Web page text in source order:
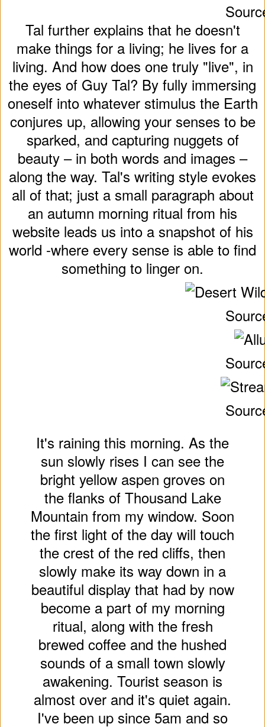
Tal further explains that he doesn't
make things for a living; he lives for a
living. And how does one truly "live", in
the eyes of Guy Tal? By fully immersing
oneself into whatever stimulus the Earth
conjures up, allowing your senses to be
sparked, and capturing nuggets of
beauty – in both words and images –
along the way. Tal's writing style evokes
all of that; just a small paragraph about
an autumn morning ritual from his
website leads us into a snapshot of his
world -where every sense is able to find
something to linger on.
It's raining this morning. As the
sun slowly rises I can see the
bright yellow aspen groves on
the flanks of Thousand Lake
Mountain from my window. Soon
the first light of the day will touch
the crest of the red cliffs, then
slowly make its way down in a
beautiful display that had by now
become a part of my morning
ritual, along with the fresh
brewed coffee and the hushed
sounds of a small town slowly
awakening. Tourist season is
almost over and it's quiet again.
I've been up since 5am and so